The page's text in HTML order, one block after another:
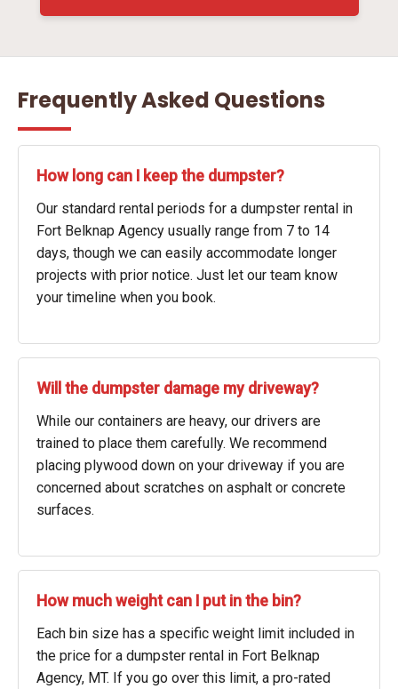
Frequently Asked Questions
How long can I keep the dumpster?
Our standard rental periods for a dumpster rental in
Fort Belknap Agency usually range from 7 to 14
days, though we can easily accommodate longer
projects with prior notice. Just let our team know
your timeline when you book.
Will the dumpster damage my driveway?
While our containers are heavy, our drivers are
trained to place them carefully. We recommend
placing plywood down on your driveway if you are
concerned about scratches on asphalt or concrete
surfaces.
How much weight can I put in the bin?
Each bin size has a specific weight limit included in
the price for a dumpster rental in Fort Belknap
Agency, MT. If you go over this limit, a pro-rated